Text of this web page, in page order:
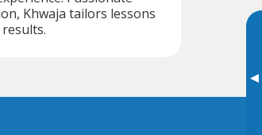
▸
Khwaja tailors lessons